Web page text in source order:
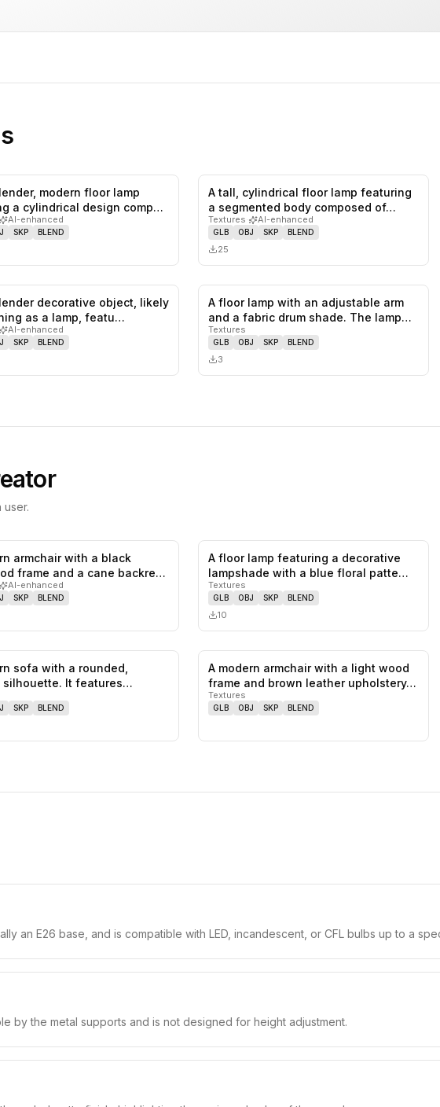
0likes, saves
modern floor lamp
a cylindrical design comp…
AI-enhanced
SKP BLEND
0likes,
A tall, cylindrical floor lamp featuring
a segmented body composed of…
Textures· AI-enhanced
GLB OBJ SKP BLEND
25
likes, saves
decorative object, likely
as a lamp, featu…
AI-enhanced
SKP BLEND
0likes,
A floor lamp with an adjustable arm
and a fabric drum shade. The lamp…
Textures
GLB OBJ SKP BLEND
3
0likes, saves
armchair with a black
frame and a cane backrest.
AI-enhanced
SKP BLEND
0likes,
A floor lamp featuring a decorative
lampshade with a blue floral patte…
Textures
GLB OBJ SKP BLEND
10
0 saves
sofa with a rounded,
silhouette. It features
SKP BLEND
0likes,
A modern armchair with a light wood
frame and brown leather upholstery…
Textures
GLB OBJ SKP BLEND
an E26 base, and is compatible with LED, incandescent, or CFL bulbs up to a
by the metal supports and is not designed for height adjustment.